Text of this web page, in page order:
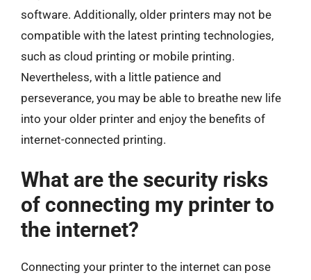
software. Additionally, older printers may not be
compatible with the latest printing technologies,
such as cloud printing or mobile printing.
Nevertheless, with a little patience and
perseverance, you may be able to breathe new life
into your older printer and enjoy the benefits of
internet-connected printing.
What are the security risks
of connecting my printer to
the internet?
Connecting your printer to the internet can pose